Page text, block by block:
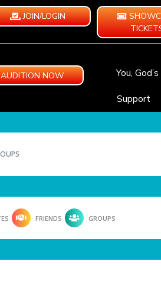
JOIN/LOGIN
AUDITION NOW You,
Support
FRIENDS GROUPS